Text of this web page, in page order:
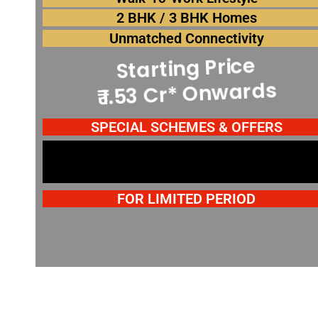
2 BHK / 3 BHK Homes
Unmatched Connectivity
Starting Price
₹ 1.53 Cr* Onwards
SPECIAL SCHEMES & OFFERS
Spot Booking Offers*
Spot Booking Offers*
Spot Booking Offers*
FOR LIMITED PERIOD